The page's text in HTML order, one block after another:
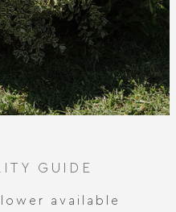
GUIDE
available